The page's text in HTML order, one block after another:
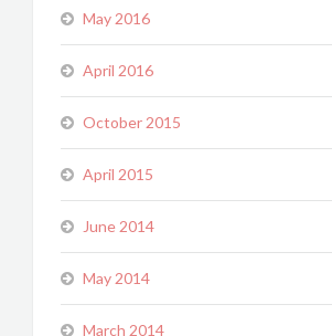
May 2016
April 2016
October 2015
April 2015
June 2014
May 2014
March 2014